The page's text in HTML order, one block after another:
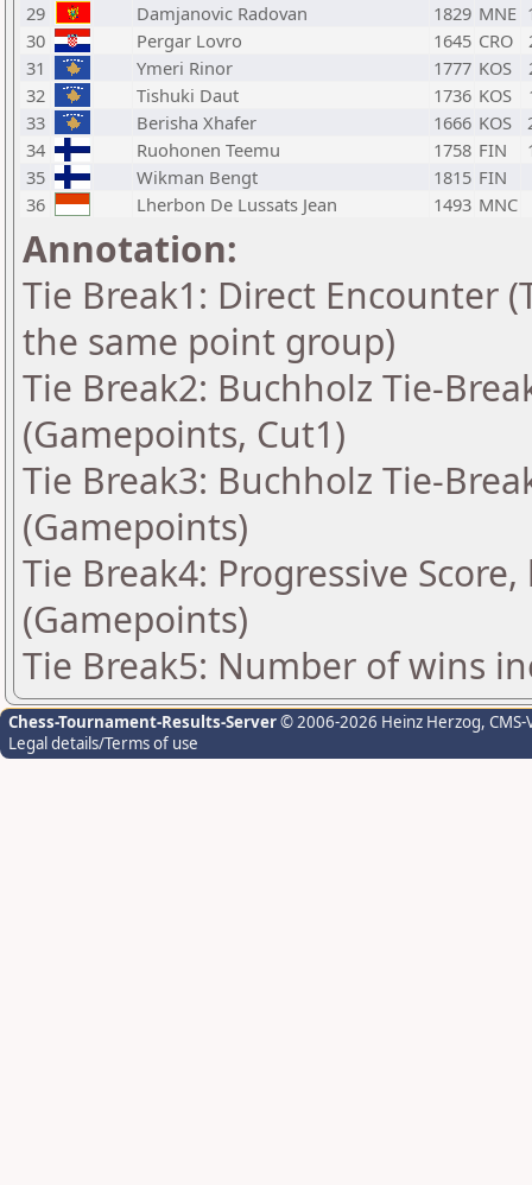
29
Damjanovic Radovan 1829 MNE
30
Pergar Lovro 1645 CRO
31
Ymeri Rinor 1777 KOS
32
Tishuki Daut 1736 KOS
33
Berisha Xhafer 1666 KOS
34
Ruohonen Teemu 1758 FIN
35
Wikman Bengt 1815 FIN
36
Lherbon De Lussats Jean 1493 MNC
Annotation:
Tie Break1: Direct Encounter
the same point group)
Tie Break2: Buchholz Tie-
(Gamepoints, Cut1)
Tie Break3: Buchholz Tie-
(Gamepoints)
Tie Break4: Progressive
(Gamepoints)
Tie Break5: Number of wins
Chess-Tournament-Results-Server© 2006-2026 Heinz Herzog,
Legal details/Terms of use